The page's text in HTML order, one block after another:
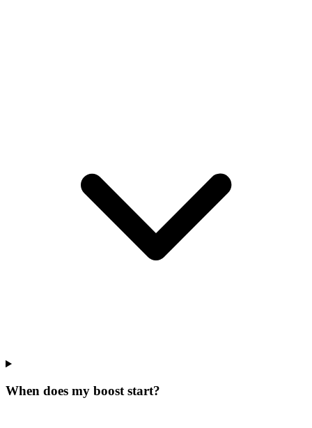
When does my boost start?